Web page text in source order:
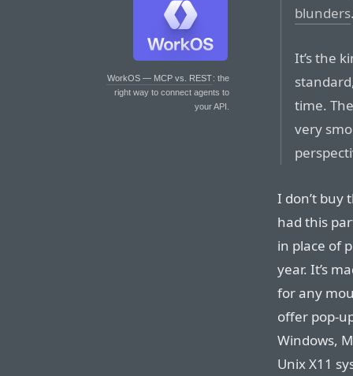
WorkOS — MCP vs. REST: the
right way to connect agents to
your API.
blunders
It’s the
time.
very
I don’t buy
had this
in place of
year. It’s
for any
offer pop-
Windows,
Unix X11